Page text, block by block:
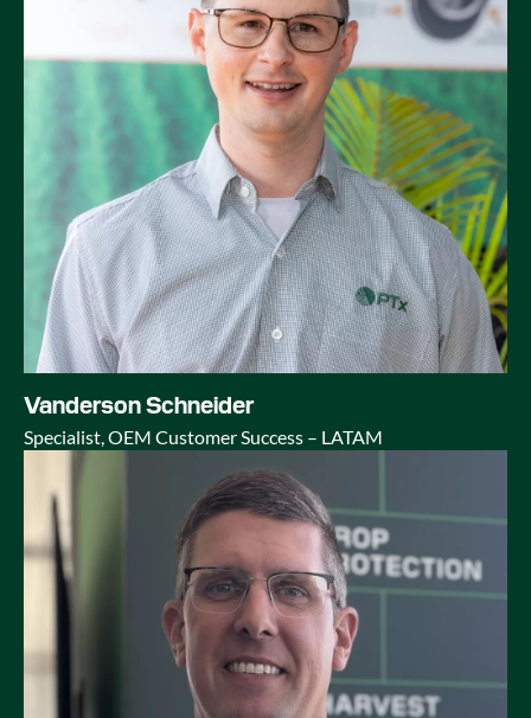
Vanderson Schneider
Specialist, OEM Customer Success – LATAM